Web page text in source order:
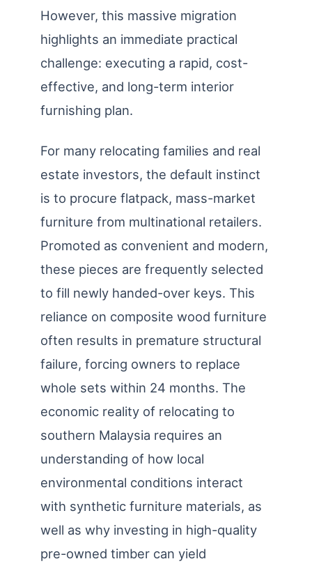
However, this massive migration
highlights an immediate practical
challenge: executing a rapid, cost-
effective, and long-term interior
furnishing plan.
For many relocating families and real
estate investors, the default instinct
is to procure flatpack, mass-market
furniture from multinational retailers.
Promoted as convenient and modern,
these pieces are frequently selected
to fill newly handed-over keys. This
reliance on composite wood furniture
often results in premature structural
failure, forcing owners to replace
whole sets within 24 months. The
economic reality of relocating to
southern Malaysia requires an
understanding of how local
environmental conditions interact
with synthetic furniture materials, as
well as why investing in high-quality
pre-owned timber can yield